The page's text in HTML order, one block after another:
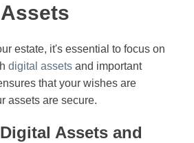
estate, it's essential to focus on
digital assets and important
that your wishes are
assets are secure.
Assets and